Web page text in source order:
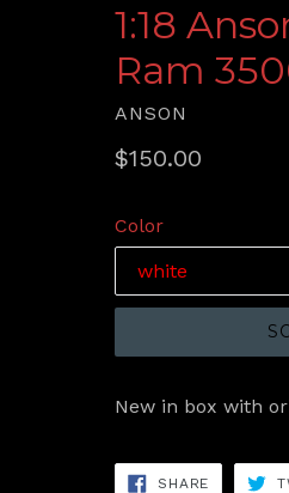
1:18
Ram
ANSON
Regular
$150.00
Color
New in box with
SHARE SHARE